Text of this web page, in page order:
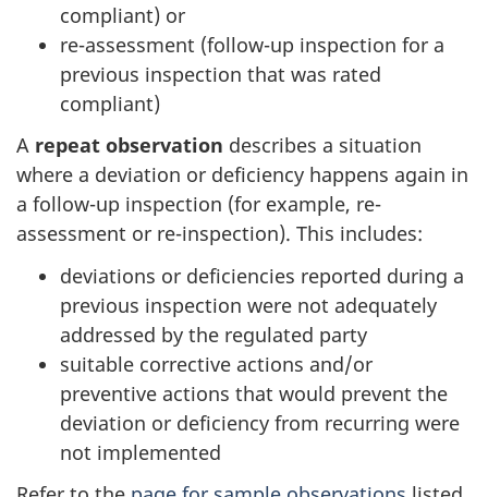
compliant) or
re-assessment (follow-up inspection for a
previous inspection that was rated
compliant)
A repeat observation describes a situation
where a deviation or deficiency happens again in
a follow-up inspection (for example, re-
assessment or re-inspection). This includes:
deviations or deficiencies reported during a
previous inspection were not adequately
addressed by the regulated party
suitable corrective actions and/or
preventive actions that would prevent the
deviation or deficiency from recurring were
not implemented